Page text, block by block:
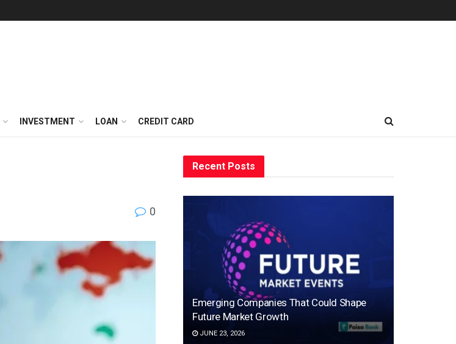
INVESTMENT LOAN CREDIT CARD
0
Recent Posts
Emerging Companies That Could Shape
Future Market Growth
JUNE 23, 2026